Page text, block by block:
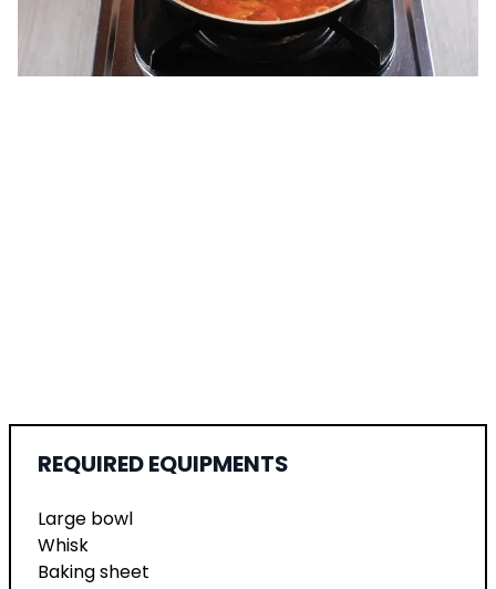
REQUIRED EQUIPMENTS
Large bowl
Whisk
Baking sheet